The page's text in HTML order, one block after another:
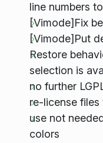
line numbers
[Vimode]Fix
[Vimode]Put
Restore
selection is
no further
re-license files
use not
colors